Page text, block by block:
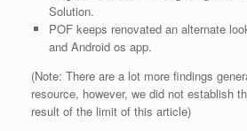
Solution.
POF keeps renovated an alternate
and Android os app.
(Note: There are a lot more findings
resource, however, we did not establish
result of the limit of this article)